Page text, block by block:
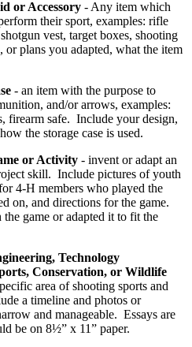
or Accessory - Any item which
their sport, examples: rifle
vest, target boxes, shooting
plans you adapted, what the item
- an item with the purpose to
and/or arrows, examples:
firearm safe. Include your design,
the storage case is used.
or Activity - invent or adapt an
skill. Include pictures of youth
4‑H members who played the
on, and directions for the game.
game or adapted it to fit the
Technology
Conservation, or Wildlife
area of shooting sports and
a timeline and photos or
and manageable. Essays are
be on 8½” x 11” paper.